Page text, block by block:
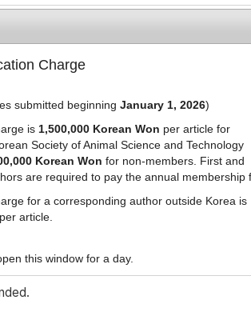
g
l
e
n
a
Search List
Kim
Charge
submitted beginning January 1, 2026)
is 1,500,000 Korean Won per article for
Society of Animal Science and Technology
Korean Won for non-members. First and
are required to pay the annual membership
for a corresponding author outside Korea is
article.
this window for a day.